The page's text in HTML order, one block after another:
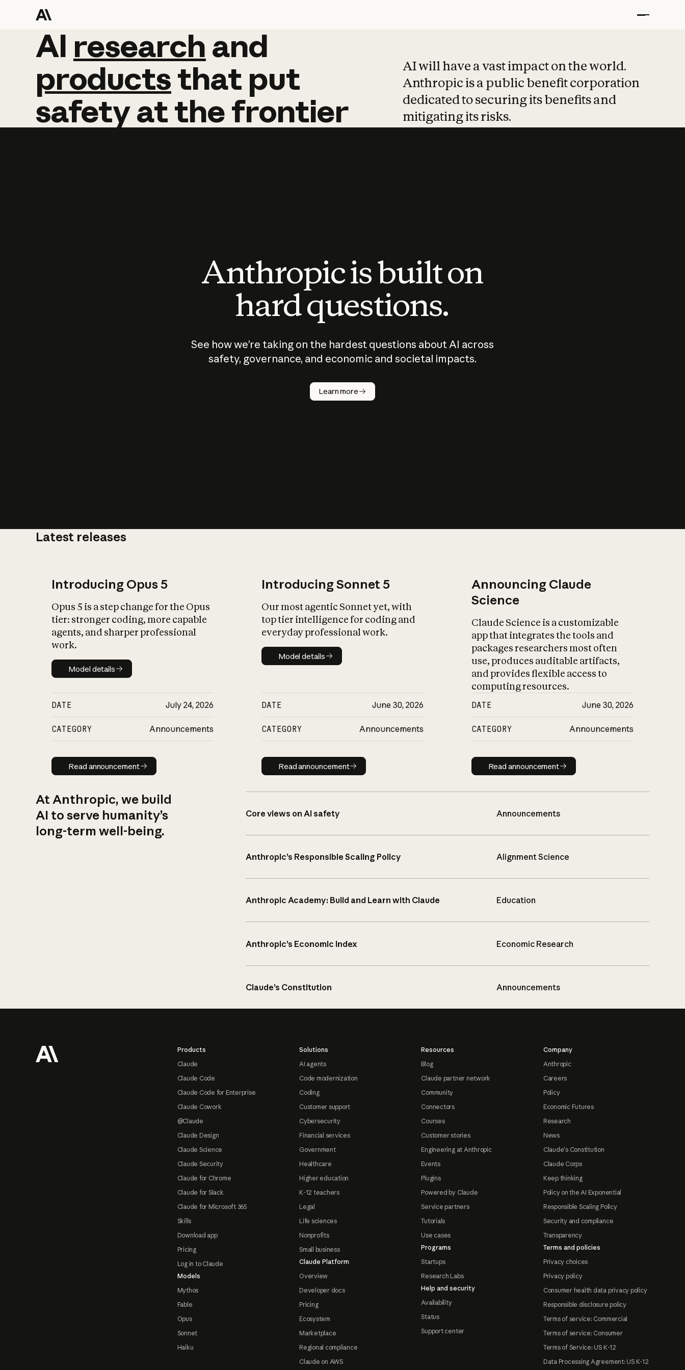
AI research and
AI research and
productsthat put
safetyatthefrontier
AI will have a vast impact on the world.
Anthropic is a public benefit corporation
dedicated to securing its benefits and
mitigating its risks.
Anthropic is built on
hard questions.
See how we’re taking on the hardest questions about AI across
safety, governance, and economic and societal impacts.
Learn more
Latest releases
Introducing Opus 5
Opus 5 is a step change for the Opus
tier: stronger coding, more capable
agents, and sharper professional
work.
Model details
Model details
DATE July 24, 2026
CATEGORY Announcements
Read announcement
Read announcement
Introducing Sonnet 5
Our most agentic Sonnet yet, with
top tier intelligence for coding and
everyday professional work.
Model details
Model details
DATE June 30, 2026
CATEGORY Announcements
Read announcement
Read announcement
Announcing Claude
Science
Claude Science is a customizable
app that integrates the tools and
packages researchers most often
use, produces auditable artifacts,
and provides flexible access to
computing resources.
DATE June 30, 2026
CATEGORY Announcements
Read announcement
Read announcement
At Anthropic, we build
AI to serve humanity’s
long-term well-being.
Core views on AI safety Announcements
Anthropic’s Responsible Scaling Policy Alignment Science
Anthropic Academy: Build and Learn with Claude Education
Anthropic’s Economic Index Economic Research
Claude’s Constitution Announcements
Products
Claude
Claude Code
Claude Code for Enterprise
Claude Cowork
@Claude
Claude Design
Claude Science
Claude Security
Claude for Chrome
Claude for Slack
Claude for Microsoft 365
Skills
Download app
Pricing
Log in to Claude
Models
Mythos
Fable
Opus
Sonnet
Haiku
Solutions
AI agents
Code modernization
Coding
Customer support
Cybersecurity
Financial services
Government
Healthcare
Higher education
K-12 teachers
Legal
Life sciences
Nonprofits
Small business
Claude Platform
Overview
Developer docs
Pricing
Ecosystem
Marketplace
Regional compliance
Claude on AWS
Resources
Blog
Claude partner network
Community
Connectors
Courses
Customer stories
Engineering at Anthropic
Events
Plugins
Powered by Claude
Service partners
Tutorials
Use cases
Programs
Startups
Research Labs
Help and security
Availability
Status
Support center
Company
Anthropic
Careers
Policy
Economic Futures
Research
News
Claude's Constitution
Claude Corps
Keep thinking
Policy on the AI Exponential
Responsible Scaling Policy
Security and compliance
Transparency
Terms and policies
Privacy choices
Privacy policy
Consumer health data privacy policy
Responsible disclosure policy
Terms of service: Commercial
Terms of service: Consumer
Terms of Service: US K-12
Data Processing Agreement: US K-12